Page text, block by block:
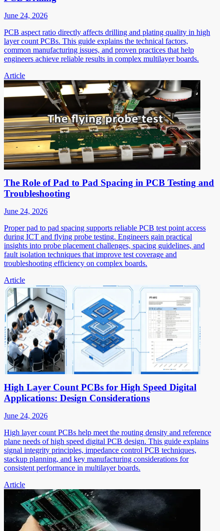
June 24, 2026
PCB aspect ratio directly affects drilling and plating quality in high
layer count PCBs. This guide explains the technical factors,
common manufacturing issues, and proven practices that help
engineers achieve reliable results in complex multilayer boards.
Article
The Role of Pad to Pad Spacing in PCB Testing and
Troubleshooting
June 24, 2026
Proper pad to pad spacing supports reliable PCB test point access
during ICT and flying probe testing. Engineers gain practical
insights into probe placement challenges, spacing guidelines, and
fault isolation techniques that improve test coverage and
troubleshooting efficiency on complex boards.
Article
High Layer Count PCBs for High Speed Digital
Applications: Design Considerations
June 24, 2026
High layer count PCBs help meet the routing density and reference
plane needs of high speed digital PCB design. This guide explains
signal integrity principles, impedance control PCB techniques,
stackup planning, and key manufacturing considerations for
consistent performance in multilayer boards.
Article